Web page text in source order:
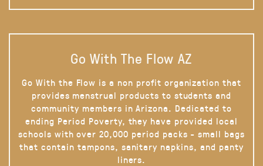
Go With The Flow AZ
Go With the Flow is a non profit organization that
provides menstrual products to students and
community members in Arizona. Dedicated to
ending Period Poverty, they have provided local
schools with over 20,000 period packs - small bags
that contain tampons, sanitary napkins, and panty
liners.